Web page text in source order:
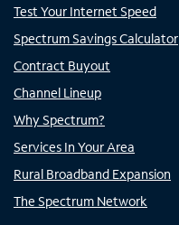
Test Your Internet Speed
Spectrum Savings Calculator
Contract Buyout
Channel Lineup
Why Spectrum?
Services In Your Area
Rural Broadband Expansion
The Spectrum Network